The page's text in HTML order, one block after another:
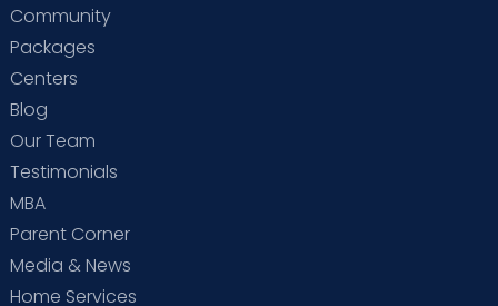
Community
Packages
Centers
Blog
Our Team
Testimonials
MBA
Parent Corner
Media & News
Home Services